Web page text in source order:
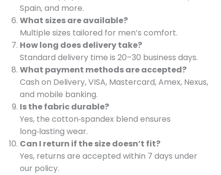
Spain, and more.
What sizes are available?
Multiple sizes tailored for men’s comfort.
How long does delivery take?
Standard delivery time is 20–30 business days.
What payment methods are accepted?
Cash on Delivery, VISA, Mastercard, Amex, Nexus,
and mobile banking.
Is the fabric durable?
Yes, the cotton‑spandex blend ensures
long‑lasting wear.
Can I return if the size doesn’t fit?
Yes, returns are accepted within 7 days under
our policy.